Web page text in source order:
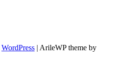
WordPress | ArileWP theme by